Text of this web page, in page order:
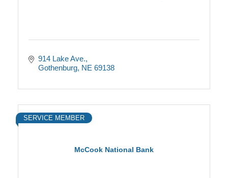
914 Lake Ave.
Gothenburg NE 69138
McCook National Bank
SERVICE MEMBER